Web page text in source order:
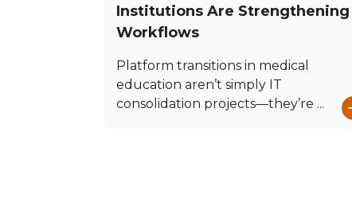
Institutions Are Strengthening
Workflows
Platform transitions in medical
education aren’t simply IT
consolidation projects—they’re ...